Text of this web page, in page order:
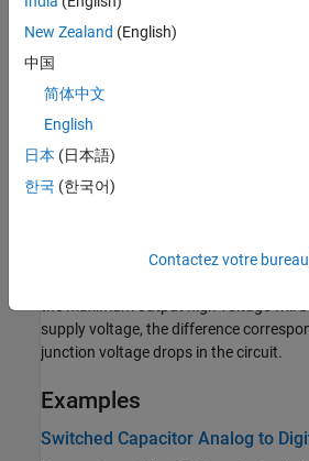
The voltages of the two output ports
limited to be within the minimum and
The output voltage for zero differential
by the common-mode port,
port by the external circuit, then the
average of the positive and negative
resistor ladder of R3a and R3b. Note
supply is not available. The values for
output voltages that you provide must
supply voltage, the difference
junction voltage drops in the circuit.
Examples
Switched Capacitor Analog to
New Zealand (English)
中国
简体中文
English
日本 (日本語)
한국 (한국어)
Contactez votre bureau